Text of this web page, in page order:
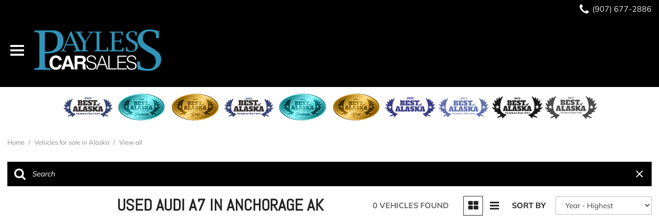
(907) 677-2886
Home / Vehicles for sale in Alaska / View all
USED AUDI A7 IN ANCHORAGE AK 0 VEHICLES FOUND SORT BY